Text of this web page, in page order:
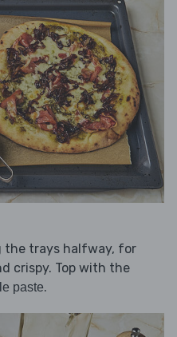
the trays halfway, for
crispy. Top with the
paste.